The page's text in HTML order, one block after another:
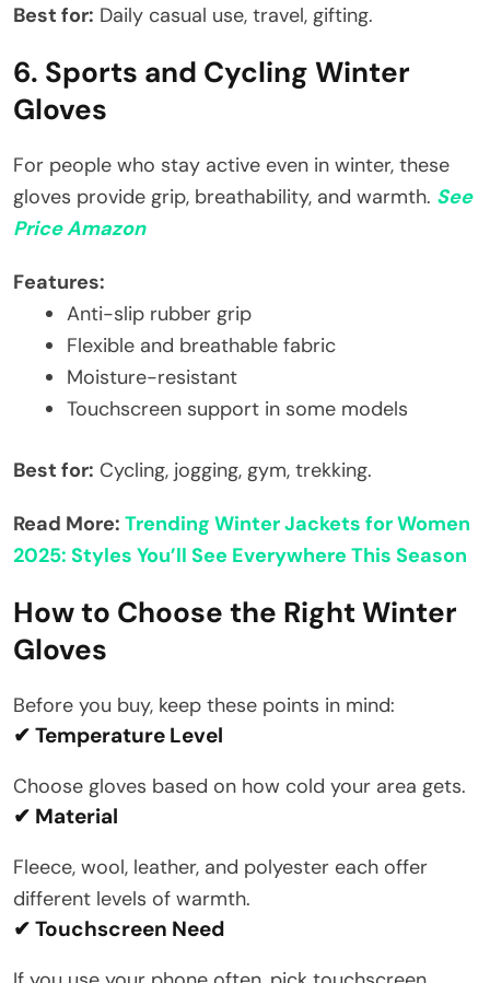
Best for: Daily casual use, travel, gifting.
6. Sports and Cycling Winter
Gloves
For people who stay active even in winter, these
gloves provide grip, breathability, and warmth. See
Price Amazon
Features:
Anti-slip rubber grip
Flexible and breathable fabric
Moisture-resistant
Touchscreen support in some models
Best for: Cycling, jogging, gym, trekking.
Read More: Trending Winter Jackets for Women
2025: Styles You’ll See Everywhere This Season
How to Choose the Right Winter
Gloves
Before you buy, keep these points in mind:
✔ Temperature Level
Choose gloves based on how cold your area gets.
✔ Material
Fleece, wool, leather, and polyester each offer
different levels of warmth.
✔ Touchscreen Need